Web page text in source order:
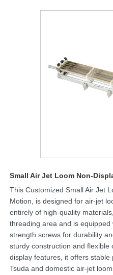
Small Air Jet Loom Non-
This Customized Small Air Jet
Motion, is designed for air-jet
entirely of high-quality
threading area and is
strength screws for durability
sturdy construction and flexible
display features, it offers
Tsuda and domestic air-jet